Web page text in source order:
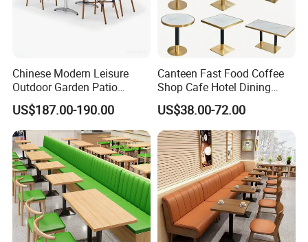
Chinese Modern Leisure
Outdoor Garden Patio
Dining Chair and Table
Aluminum
US$187.00-190.00
Canteen Fast Food Coffee
Shop Cafe Hotel Dining
Chair Set Restaurant Table
US$38.00-72.00